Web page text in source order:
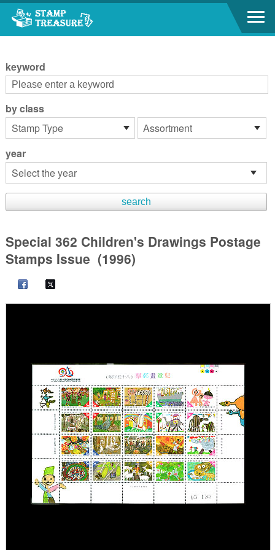
Go to content area
keyword
by class
year
Special 362 Children's Drawings Postage
Stamps Issue (1996)